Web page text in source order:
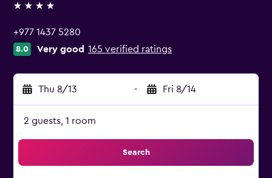
4 stars
+977 1437 5280
8.0 Very good 165 verified ratings
Thu 8/13 - Fri 8/14
2 guests, 1 room
Search